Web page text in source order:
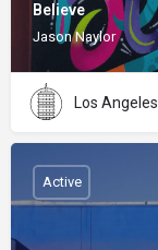
Believe
Jason Naylor
Los Angeles
Active